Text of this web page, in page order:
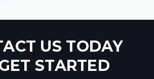
US TODAY
STARTED